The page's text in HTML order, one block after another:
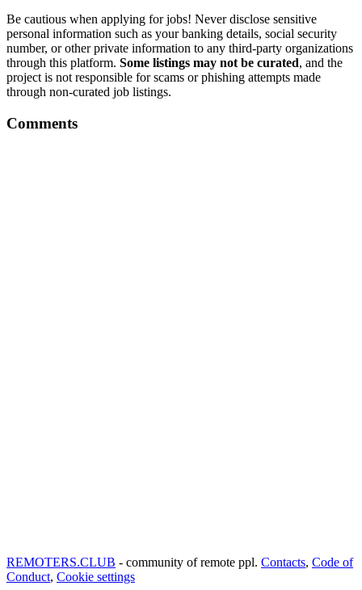
Be cautious when applying for jobs! Never disclose sensitive
personal information such as your banking details, social security
number, or other private information to any third-party organizations
through this platform. Some listings may not be curated, and the
project is not responsible for scams or phishing attempts made
through non-curated job listings.
Comments
REMOTERS.CLUB - community of remote ppl. Contacts, Code of
Conduct, Cookie settings